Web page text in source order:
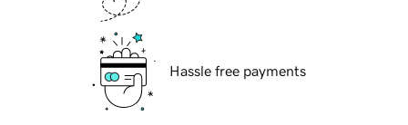
Hassle free payments